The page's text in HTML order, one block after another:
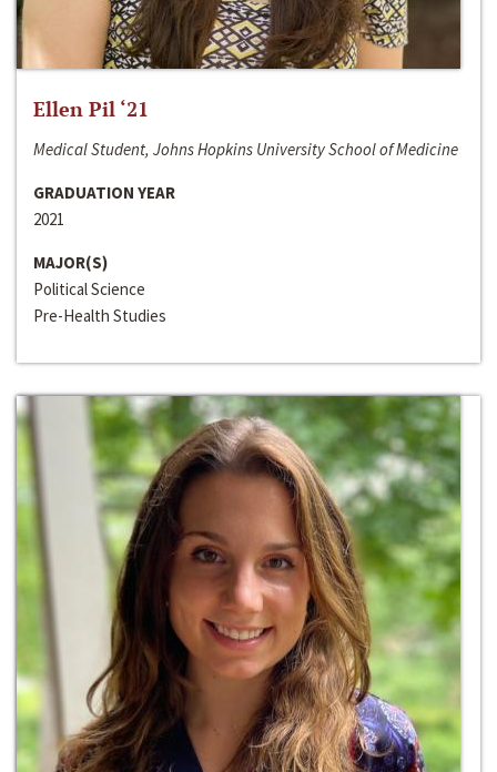
Ellen Pil ‘21
Medical Student, Johns Hopkins University School of Medicine
GRADUATION YEAR
2021
MAJOR(S)
Political Science
Pre-Health Studies